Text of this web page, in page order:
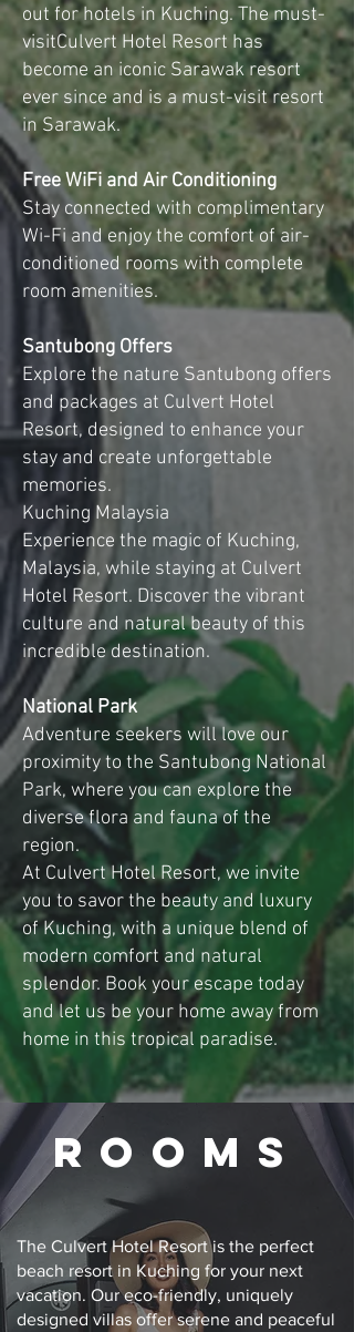
out for hotels in Kuching. The must-
visitCulvert Hotel Resort has
become an iconic Sarawak resort
ever since and is a must-visit resort
in Sarawak.
Free WiFi and Air Conditioning
Stay connected with complimentary
Wi-Fi and enjoy the comfort of air-
conditioned rooms with complete
room amenities.
Santubong Offers
Explore the nature Santubong offers
and packages at Culvert Hotel
Resort, designed to enhance your
stay and create unforgettable
memories.
Kuching Malaysia
Experience the magic of Kuching,
Malaysia, while staying at Culvert
Hotel Resort. Discover the vibrant
culture and natural beauty of this
incredible destination.
National Park
Adventure seekers will love our
proximity to the Santubong National
Park, where you can explore the
diverse flora and fauna of the
region.
At Culvert Hotel Resort, we invite
you to savor the beauty and luxury
of Kuching, with a unique blend of
modern comfort and natural
splendor. Book your escape today
and let us be your home away from
home in this tropical paradise.
ROOMs
The Culvert Hotel Resort is the perfect
beach resort in Kuching for your next
vacation. Our eco-friendly, uniquely
designed villas offer serene and peaceful